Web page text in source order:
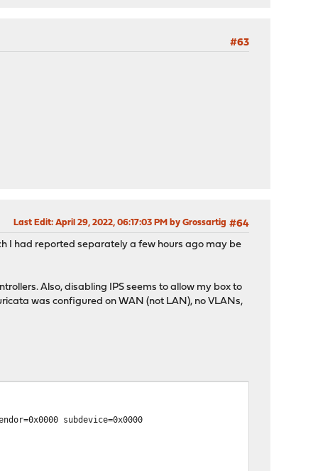
#63
#64
Last Edit: April 29, 2022, 06:17:03 PM by Grossartig
I had reported separately a few hours ago may be
Also, disabling IPS seems to allow my box to
was configured on WAN (not LAN), no VLANs,
subdevice=0x0000